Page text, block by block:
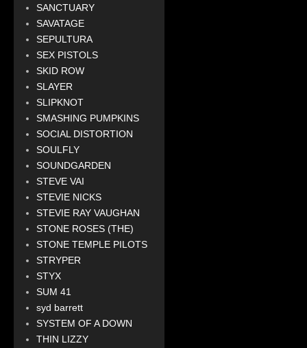
SANCTUARY
SAVATAGE
SEPULTURA
SEX PISTOLS
SKID ROW
SLAYER
SLIPKNOT
SMASHING PUMPKINS
SOCIAL DISTORTION
SOULFLY
SOUNDGARDEN
STEVE VAI
STEVIE NICKS
STEVIE RAY VAUGHAN
STONE ROSES (THE)
STONE TEMPLE PILOTS
STRYPER
STYX
SUM 41
syd barrett
SYSTEM OF A DOWN
THIN LIZZY